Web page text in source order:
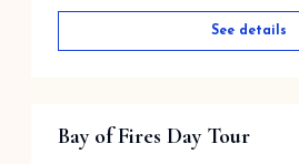
See details
Bay of Fires Day Tour